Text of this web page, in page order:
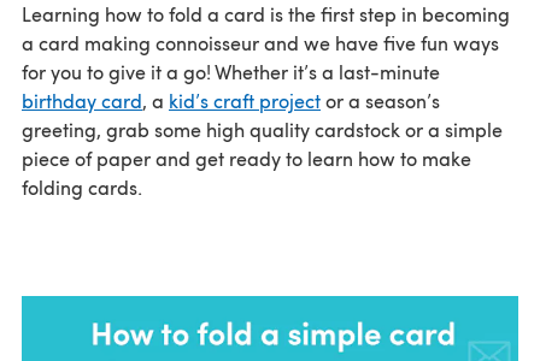
Learning how to fold a card is the first step in becoming
a card making connoisseur and we have five fun ways
for you to give it a go! Whether it’s a last-minute
birthday card, a kid’s craft projector a season’s
greeting, grab some high quality cardstock or a simple
piece of paper and get ready to learn how to make
folding cards.